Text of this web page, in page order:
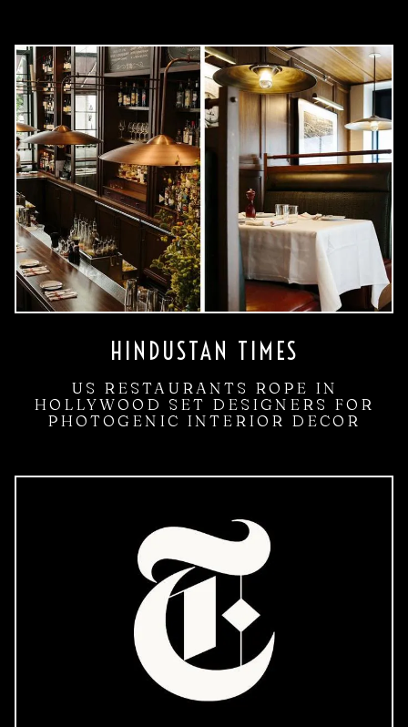
HINDUSTAN TIMES
US RESTAURANTS ROPE IN
HOLLYWOOD SET DESIGNERS FOR
PHOTOGENIC INTERIOR DECOR